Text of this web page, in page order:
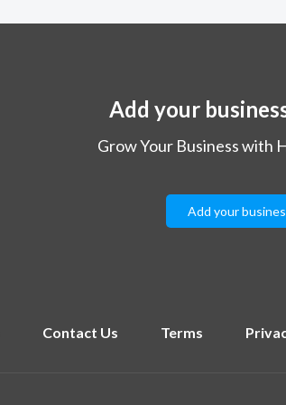
Add your
Grow Your Business with
Add your
Contact Us Terms